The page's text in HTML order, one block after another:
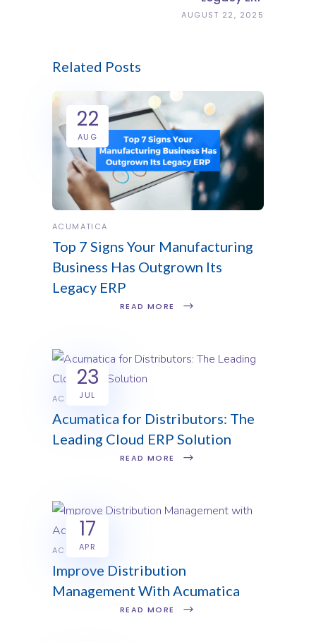
AUGUST 22, 2025
Related Posts
22
AUG
ACUMATICA
Top 7 Signs Your Manufacturing
Business Has Outgrown Its
Legacy ERP
READ MORE
23
JUL
ACUMATICA
Acumatica for Distributors: The
Leading Cloud ERP Solution
READ MORE
17
APR
ACUMATICA
Improve Distribution
Management With Acumatica
READ MORE